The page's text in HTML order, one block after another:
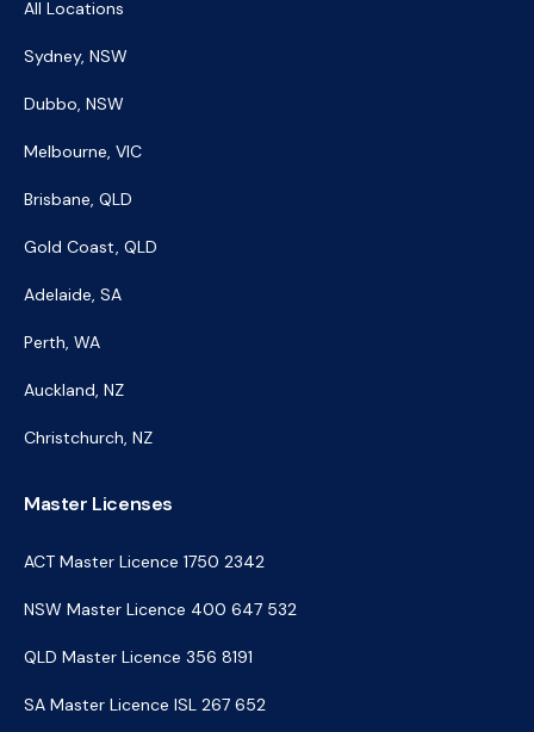
All Locations
Sydney, NSW
Dubbo, NSW
Melbourne, VIC
Brisbane, QLD
Gold Coast, QLD
Adelaide, SA
Perth, WA
Auckland, NZ
Christchurch, NZ
Master Licenses
ACT Master Licence 1750 2342
NSW Master Licence 400 647 532
QLD Master Licence 356 8191
SA Master Licence ISL 267 652